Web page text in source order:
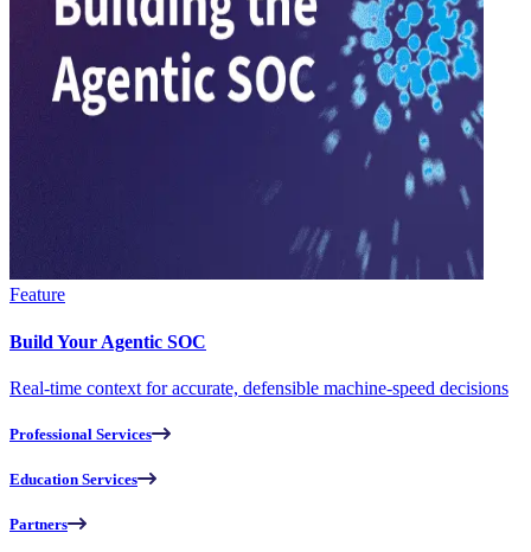
Feature
Build Your Agentic SOC
Real-time context for accurate, defensible machine-speed decisions
Professional Services
Education Services
Partners